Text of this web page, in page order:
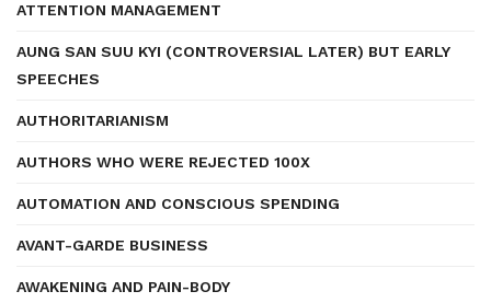
ATTENTION MANAGEMENT
AUNG SAN SUU KYI (CONTROVERSIAL LATER) BUT EARLY
SPEECHES
AUTHORITARIANISM
AUTHORS WHO WERE REJECTED 100X
AUTOMATION AND CONSCIOUS SPENDING
AVANT-GARDE BUSINESS
AWAKENING AND PAIN-BODY